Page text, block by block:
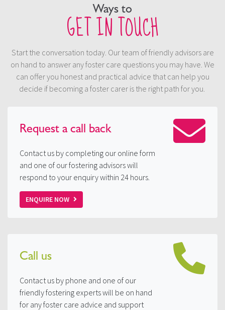
Ways to
GET IN TOUCH
Start the conversation today. Our team of friendly advisors are
on hand to answer any foster care questions you may have. We
can offer you honest and practical advice that can help you
decide if becoming a foster carer is the right path for you.
Request acall back
Contact us by completing our online form
and one of our fostering advisors will
respond to your enquiry within 24 hours.
ENQUIRE NOW
Call us
Contact us by phone and one of our
friendly fostering experts will be on hand
for any foster care advice and support